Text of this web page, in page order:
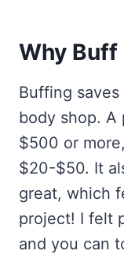
Why Buff
Buffing
body shop. A
$500 or
$20-$50. It
great, which
project! I felt
and you can